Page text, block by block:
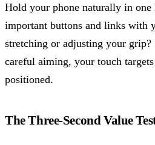
Hold your phone naturally in one
important buttons and links with
stretching or adjusting your
careful aiming, your touch
positioned.
The Three-Second Value